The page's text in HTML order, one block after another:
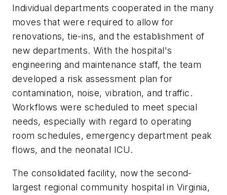
Individual departments cooperated in the many
moves that were required to allow for
renovations, tie-ins, and the establishment of
new departments. With the hospital's
engineering and maintenance staff, the team
developed a risk assessment plan for
contamination, noise, vibration, and traffic.
Workflows were scheduled to meet special
needs, especially with regard to operating
room schedules, emergency department peak
flows, and the neonatal ICU.
The consolidated facility, now the second-
largest regional community hospital in Virginia,